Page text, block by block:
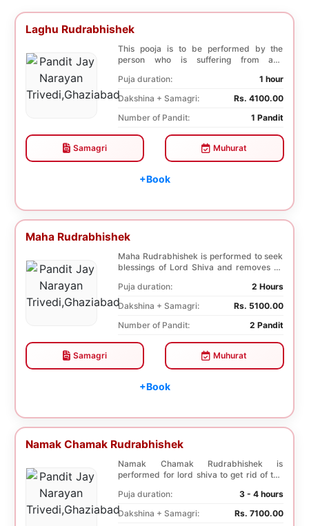
Laghu Rudrabhishek
This pooja is to be performed by the
person who is suffering from any
Puja duration:
1 hour
Dakshina + Samagri:
Rs. 4100.00
Number of Pandit:
1 Pandit
Samagri Muhurat
+Book
Maha Rudrabhishek
Maha Rudrabhishek is performed to seek
blessings of Lord Shiva and removes all
Puja duration:
2 Hours
Dakshina + Samagri:
Rs. 5100.00
Number of Pandit:
2 Pandit
Samagri Muhurat
+Book
Namak Chamak Rudrabhishek
Namak Chamak Rudrabhishek is
performed for lord shiva to get rid of the
Puja duration:
3 - 4 hours
Dakshina + Samagri:
Rs. 7100.00